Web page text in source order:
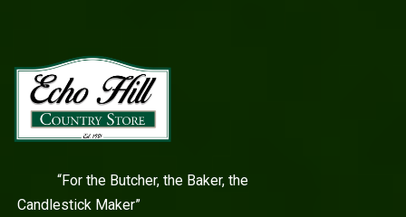
“For the Butcher, the Baker, the
Candlestick Maker”